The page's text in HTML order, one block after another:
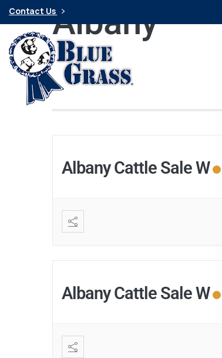
Contact UsAlbany
Albany Cattle Sale W
Albany Cattle Sale W